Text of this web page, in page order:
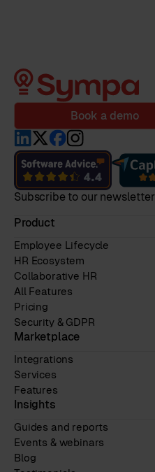
Book a demo
Subscribe to our newsletter
Product
Employee Lifecycle
HR Ecosystem
Collaborative HR
All Features
Pricing
Security & GDPR
Marketplace
Integrations
Services
Features
Insights
Guides and reports
Events & webinars
Blog